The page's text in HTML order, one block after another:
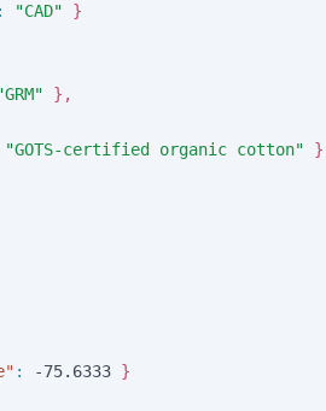
: "CAD"
}
GRM" } ,
"GOTS-certified organic cotton" }
" : -75. 6333 }